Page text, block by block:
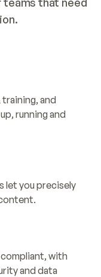
and
running and
let you precisely
compliant, with
and data